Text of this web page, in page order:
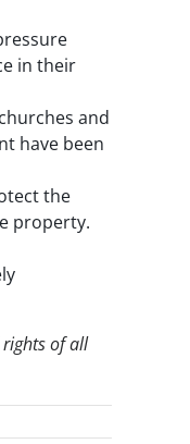
in their
and
have been
the
property.
of all